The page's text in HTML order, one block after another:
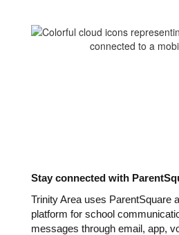
Stay connected with
Trinity Area uses ParentSquare
platform for school
messages through email, app,